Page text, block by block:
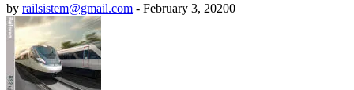
by railsistem@gmail.com - February 3, 20200